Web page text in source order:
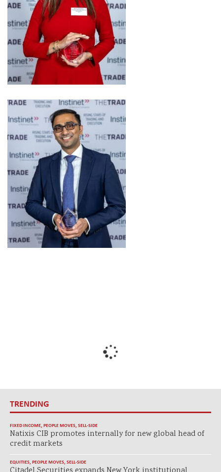
TRENDING
FIXED INCOME, PEOPLE MOVES, SELL-SIDE
Natixis CIB promotes internally for new global head of
credit markets
EQUITIES, PEOPLE MOVES, SELL-SIDE